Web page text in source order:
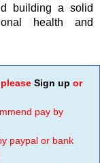
building a solid
health and
Sign up or
pay by
paypal or bank